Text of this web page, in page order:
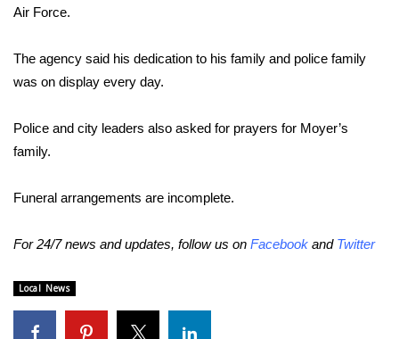
Latest Forecast
Interactive Radar & Alerts
Area Closings
Weather Safety Information
Air Force.
The agency said his dedication to his family and police family
was on display every day.
Police and city leaders also asked for prayers for Moyer’s
family.
Funeral arrangements are incomplete.
For 24/7 news and updates, follow us on Facebook and Twitter
Local News